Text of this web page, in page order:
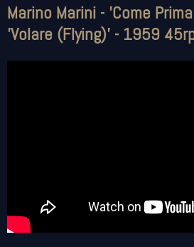
Marino Marini - 'Come
'Volare (Flying)' - 1959